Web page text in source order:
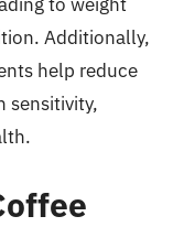
Additionally,
help reduce
sensitivity,